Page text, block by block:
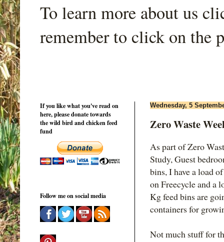
To learn more about us
remember to click on the
Wednesday, 5
Zero Waste
As part of Zero
Study, Guest
bins, I have a load
on Freecycle and a
Kg feed bins are
containers for
Not much stuff for
If you like what you've read on
here, please donate towards
the wild bird and chicken feed
fund
Follow me on social media